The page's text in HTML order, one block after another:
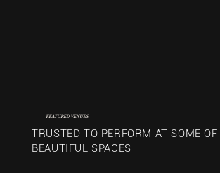
FEATURED VENUES
TRUSTED TO PERFORM AT SOME
BEAUTIFUL SPACES